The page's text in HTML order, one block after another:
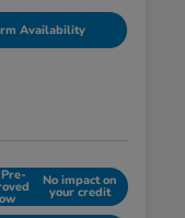
Availability
No impact on
your credit